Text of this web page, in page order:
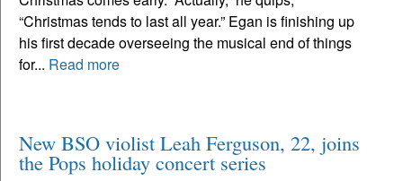
“Christmas tends to last all year.” Egan is finishing up
his first decade overseeing the musical end of things
for... Read more
New BSO violist Leah Ferguson, 22, joins
the Pops holiday concert series